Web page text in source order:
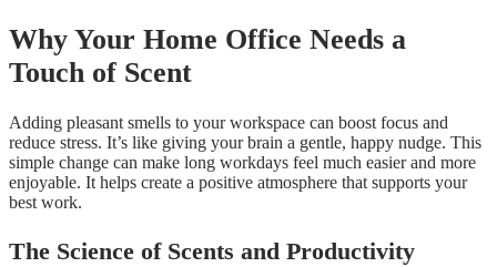
Why Your Home Office Needs a
Touch of Scent
Adding pleasant smells to your workspace can boost focus and
reduce stress. It’s like giving your brain a gentle, happy nudge. This
simple change can make long workdays feel much easier and more
enjoyable. It helps create a positive atmosphere that supports your
best work.
The Science of Scents and Productivity